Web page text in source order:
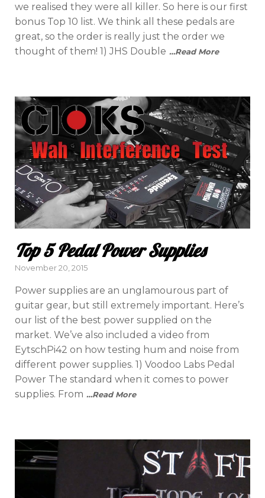
we realised they were all killer. So here is our first
bonus Top 10 list. We think all these pedals are
great, so the order is really just the order we
thought of them! 1) JHS Double …Read More
Top 5 Pedal Power Supplies
Posted
November 20, 2015
Power supplies are an unglamourous part of
guitar gear, but still extremely important. Here’s
our list of the best power supplied on the
market. We’ve also included a video from
EytschPi42 on how testing hum and noise from
different power supplies. 1) Voodoo Labs Pedal
Power The standard when it comes to power
supplies. From …Read More